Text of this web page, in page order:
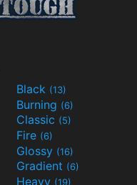
Black (13)
Burning (6)
Classic (5)
Fire (6)
Glossy (16)
Gradient (6)
Heavy (19)